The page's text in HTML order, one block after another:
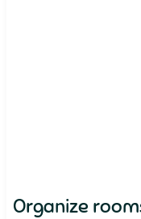
Organize